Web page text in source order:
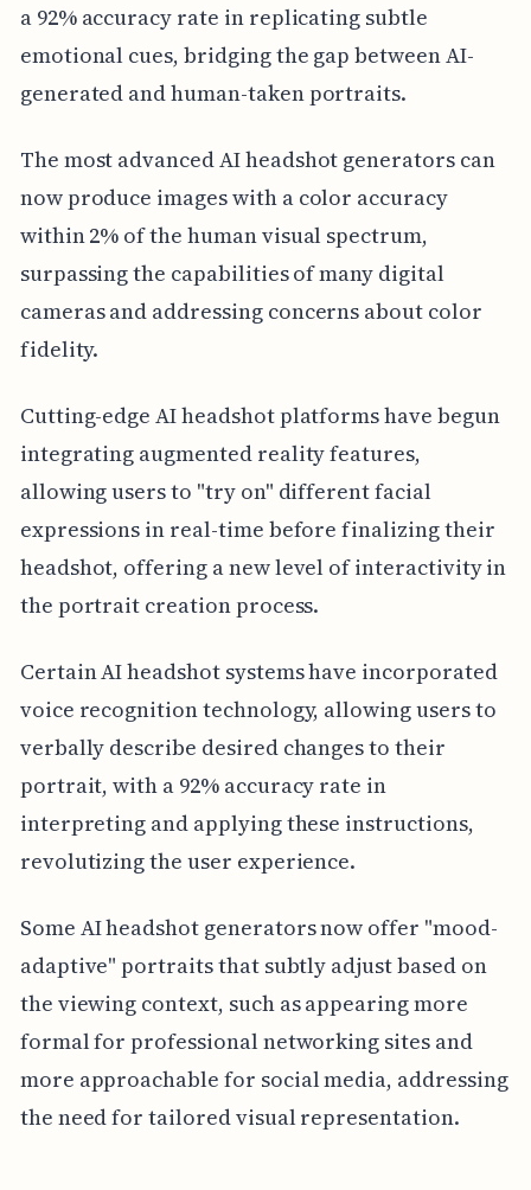
a 92% accuracy rate in replicating subtle
emotional cues, bridging the gap between AI-
generated and human-taken portraits.
The most advanced AI headshot generators can
now produce images with a color accuracy
within 2% of the human visual spectrum,
surpassing the capabilities of many digital
cameras and addressing concerns about color
fidelity.
Cutting-edge AI headshot platforms have begun
integrating augmented reality features,
allowing users to "try on" different facial
expressions in real-time before finalizing their
headshot, offering a new level of interactivity in
the portrait creation process.
Certain AI headshot systems have incorporated
voice recognition technology, allowing users to
verbally describe desired changes to their
portrait, with a 92% accuracy rate in
interpreting and applying these instructions,
revolutizing the user experience.
Some AI headshot generators now offer "mood-
adaptive" portraits that subtly adjust based on
the viewing context, such as appearing more
formal for professional networking sites and
more approachable for social media, addressing
the need for tailored visual representation.